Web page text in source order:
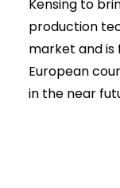
Kensing to
production
market and is
European
in the near